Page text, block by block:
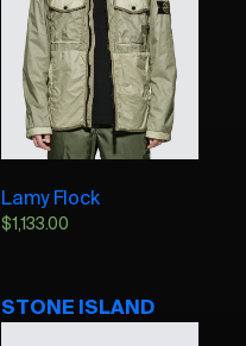
Lamy Flock
$1,133.00
STONE ISLAND